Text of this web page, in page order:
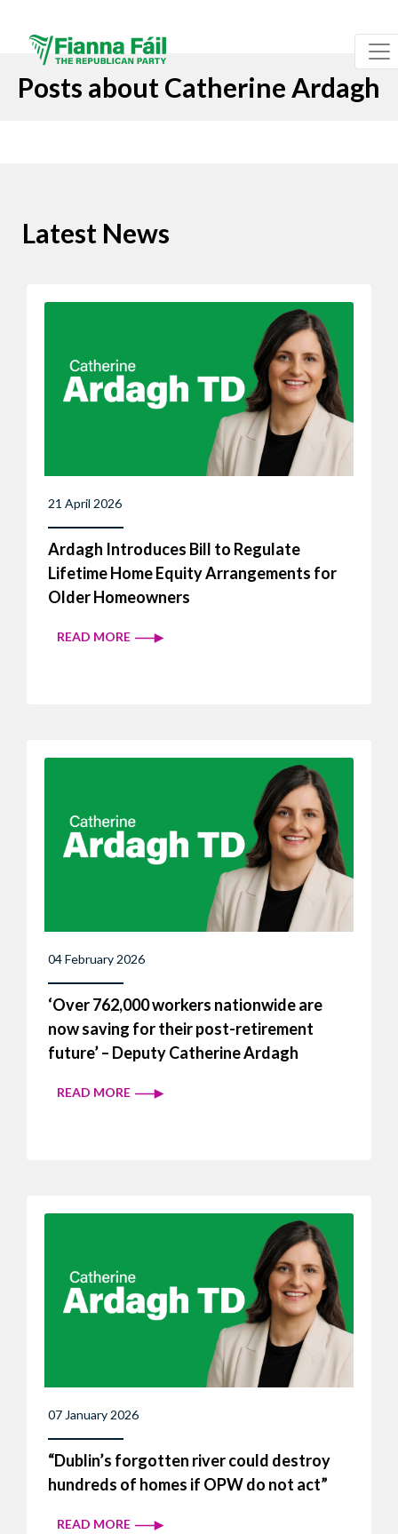
Posts about Catherine Ardagh
Latest News
21 April 2026
Ardagh Introduces Bill to Regulate
Lifetime Home Equity Arrangements for
Older Homeowners
READ MORE
04 February 2026
‘Over 762,000 workers nationwide are
now saving for their post-retirement
future’ – Deputy Catherine Ardagh
READ MORE
07 January 2026
“Dublin’s forgotten river could destroy
hundreds of homes if OPW do not act”
READ MORE